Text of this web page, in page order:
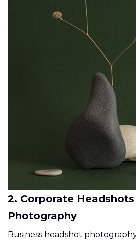
2. Corporate
Photography
Business headshot